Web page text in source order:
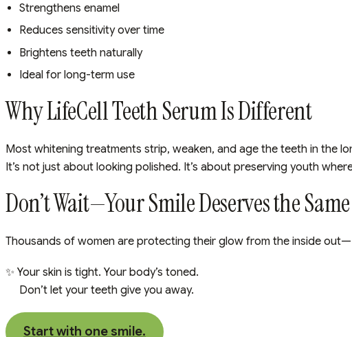
Strengthens enamel
Reduces sensitivity over time
Brightens teeth naturally
Ideal for long-term use
Why LifeCell Teeth Serum Is Different
Most whitening treatments strip, weaken, and age the teeth in the
It’s not just about looking polished. It’s about preserving youth
Don’t Wait—Your Smile Deserves the
Thousands of women are protecting their glow from the inside
✨ Your skin is tight. Your body’s toned.
Don’t let your teeth give you away.
Start with one smile.